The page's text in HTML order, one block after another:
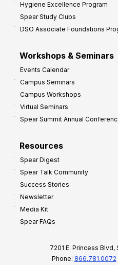
Hygiene Excellence Program
Spear Study Clubs
DSO Associate Foundations
Workshops & Seminars
Events Calendar
Campus Seminars
Campus Workshops
Virtual Seminars
Spear Summit Annual
Resources
Spear Digest
Spear Talk Community
Success Stories
Newsletter
Media Kit
Spear FAQs
7201 E. Princess
Phone: 866.781.0072